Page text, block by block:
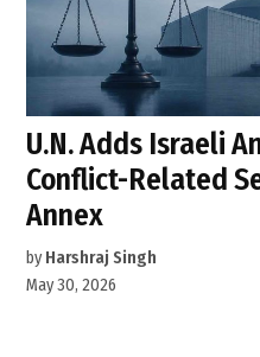
U.N. Adds Israeli
Conflict-Related
Annex
by Harshraj Singh
May 30, 2026